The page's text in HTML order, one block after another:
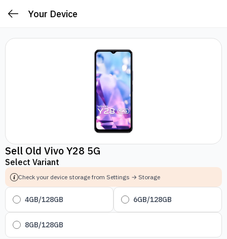
Your Device
Sell Old Vivo Y28 5G
Select Variant
Check your device storage from Settings → Storage
4GB/128GB 6GB/128GB
8GB/128GB